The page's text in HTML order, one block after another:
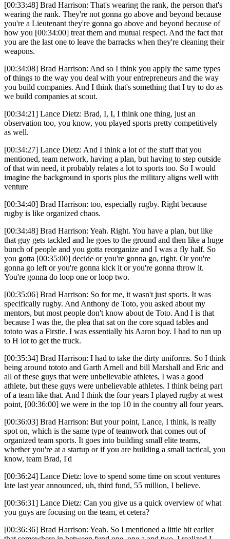
[00:33:48] Brad Harrison: That's wearing the rank, the person that's
wearing the rank. They're not gonna go above and beyond because
you're a Lieutenant they're gonna go above and beyond because of
how you [00:34:00] treat them and mutual respect. And the fact that
you are the last one to leave the barracks when they're cleaning their
weapons.
[00:34:08] Brad Harrison: And so I think you apply the same types
of things to the way you deal with your entrepreneurs and the way
you build companies. And I think that's something that I try to do as
we build companies at scout.
[00:34:21] Lance Dietz: Brad, I, I, I think one thing, just an
observation too, you know, you played sports pretty competitively
as well.
[00:34:27] Lance Dietz: And I think a lot of the stuff that you
mentioned, team network, having a plan, but having to step outside
of that win need, it probably relates a lot to sports too. So I would
imagine the background in sports plus the military aligns well with
venture
[00:34:40] Brad Harrison: too, especially rugby. Right because
rugby is like organized chaos.
[00:34:48] Brad Harrison: Yeah. Right. You have a plan, but like
that guy gets tackled and he goes to the ground and then like a huge
bunch of people and you gotta reorganize and I was a fly half. So
you gotta [00:35:00] decide or you're gonna go, right. Or you're
gonna go left or you're gonna kick it or you're gonna throw it.
You're gonna do loop one or loop two.
[00:35:06] Brad Harrison: So for me, it wasn't just sports. It was
specifically rugby. And Anthony de Toto, you asked about my
mentors, but most people don't know about de Toto. And I is that
because I was the, the plea that sat on the core squad tables and
tototo was a Firstie. I was essentially his Aaron boy. I had to run up
to H lot to get the truck.
[00:35:34] Brad Harrison: I had to take the dirty uniforms. So I think
being around tototo and Garth Arnell and bill Marshall and Eric and
all of these guys that were unbelievable athletes, I was a good
athlete, but these guys were unbelievable athletes. I think being part
of a team like that. And I think the four years I played rugby at west
point, [00:36:00] we were in the top 10 in the country all four years.
[00:36:03] Brad Harrison: But your point, Lance, I think, is really
spot on, which is the same type of teamwork that comes out of
organized team sports. It goes into building small elite teams,
whether you're at a startup or if you are building a small tactical, you
know, team Brad, I'd
[00:36:24] Lance Dietz: love to spend some time on scout ventures
late last year announced, uh, third fund, 55 million, I believe.
[00:36:31] Lance Dietz: Can you give us a quick overview of what
you guys are focusing on the team, et cetera?
[00:36:36] Brad Harrison: Yeah. So I mentioned a little bit earlier